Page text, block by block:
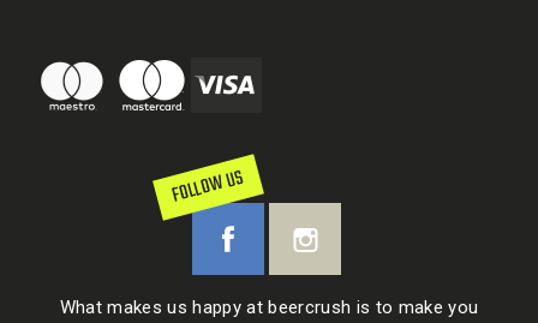
FOLLOW US
What makes us happy at beercrush is to make you